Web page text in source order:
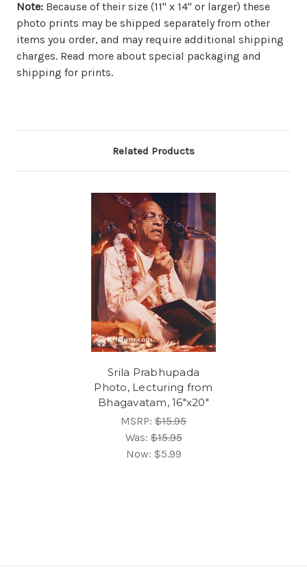
Note: Because of their size (11" x 14" or larger) these
photo prints may be shipped separately from other
items you order, and may require additional shipping
charges. Read more about special packaging and
shipping for prints.
Related Products
Srila Prabhupada
Photo, Lecturing from
Bhagavatam, 16"x20"
MSRP: $15.95
Was:$15.95
Now: $5.99